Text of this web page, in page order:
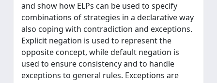
and show how ELPs can be used to specify
combinations of strategies in a declarative way
also coping with contradiction and exceptions.
Explicit negation is used to represent the
opposite concept, while default negation is
used to ensure consistency and to handle
exceptions to general rules. Exceptions are